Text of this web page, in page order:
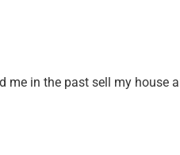
me in the past sell my